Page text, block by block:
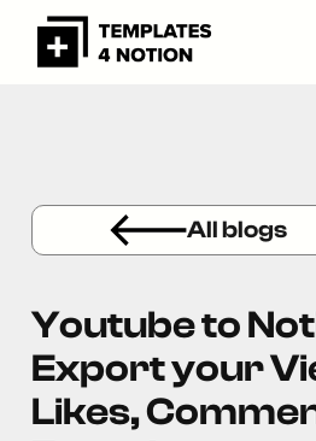
All blogs
Youtube to
Export your
Likes,